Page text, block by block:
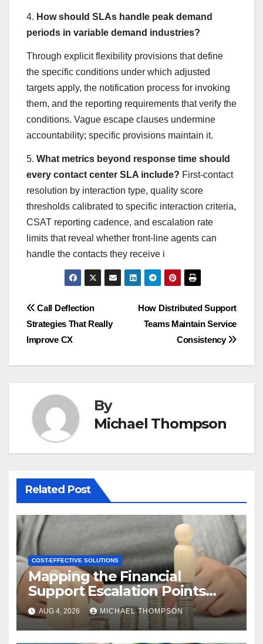
4. How should SLAs handle peak demand
periods in variable demand industries?
Through explicit flexibility provisions that define
the specific conditions under which adjusted
targets apply, the notification process for invoking
them, and the reporting requirements that verify the
conditions. Vague escape clauses undermine
accountability; specific provisions maintain it.
5. What metrics beyond response time should
every contact center SLA include? First-contact
resolution by interaction type, quality score
thresholds calibrated to specific interaction criteria,
CSAT reporting cadence, and escalation rate
limits that reveal whether front-line agents can
handle the contacts they receive i
Post
navigation
How Distributed Support
Teams Maintain Service
Consistency
Call Deflection
Strategies That Really
Improve CX
By
Michael Thompson
Related Post
COST-EFFECTIVE SOLUTIONS
Mapping the Financial
Support Escalation Points
Where Customers Need a
Human
AUG 4, 2026 MICHAEL THOMPSON